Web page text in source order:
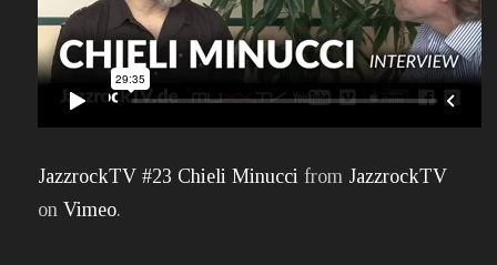
JazzrockTV #23 Chieli Minucci from JazzrockTV
on Vimeo.